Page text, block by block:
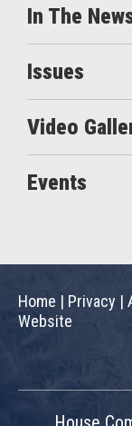
In The
Issues
Video
Events
Home | Privacy |
Website